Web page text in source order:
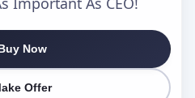
Now
Offer